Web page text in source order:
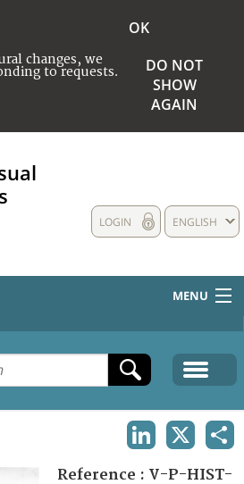
changes, we
to requests.
OK
DO NOT
SHOW
AGAIN
ENGLISH
LOGIN
MENU
Reference : V-P-HIST-